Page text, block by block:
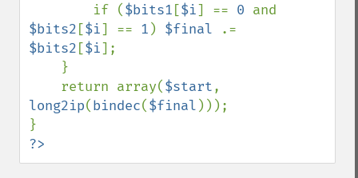
        if (
$bits1 [$i] == 0
$bits2 [$i] == 1 ) $final
$bits2 [$i];
    return array(
$start
long2ip(bindec($final )));
?>